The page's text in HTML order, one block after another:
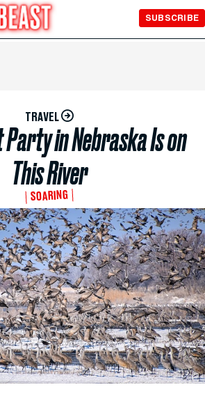
SUBSCRIBE
TRAVEL
Party in Nebraska Is on
This River
SOARING